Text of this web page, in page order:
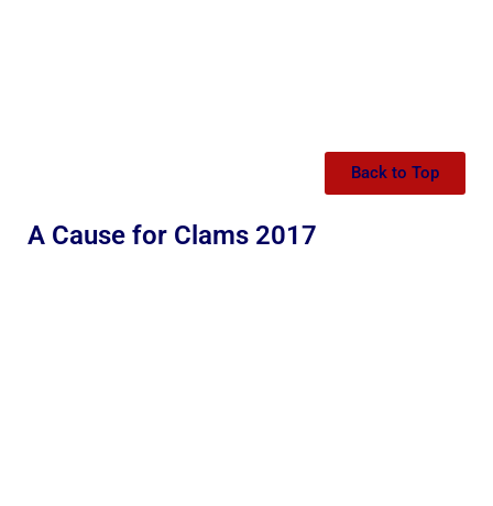
Back to Top
A Cause for Clams 2017